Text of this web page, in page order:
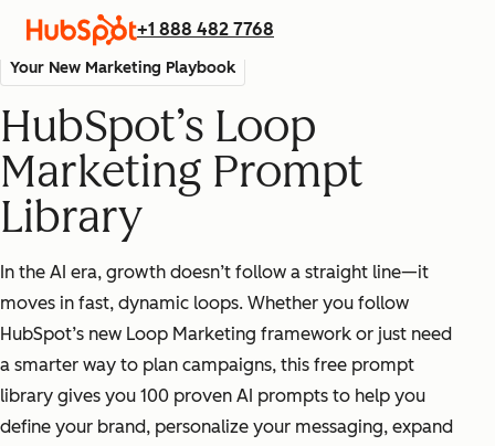
+1 888 482 7768
Your New Marketing Playbook
HubSpot’s Loop
Marketing Prompt
Library
In the AI era, growth doesn’t follow a straight line—it
moves in fast, dynamic loops. Whether you follow
HubSpot’s new Loop Marketing framework or just need
a smarter way to plan campaigns, this free prompt
library gives you 100 proven AI prompts to help you
define your brand, personalize your messaging, expand